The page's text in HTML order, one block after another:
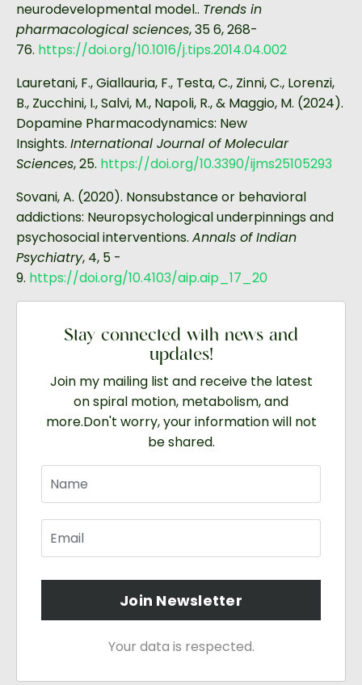
neurodevelopmental model.. Trends in
pharmacological sciences, 35 6, 268-
76. https://doi.org/10.1016/j.tips.2014.04.002
Lauretani, F., Giallauria, F., Testa, C., Zinni, C., Lorenzi,
B., Zucchini, I., Salvi, M., Napoli, R., & Maggio, M. (2024).
Dopamine Pharmacodynamics: New
Insights. International Journal of Molecular
Sciences, 25. https://doi.org/10.3390/ijms25105293
Sovani, A. (2020). Nonsubstance or behavioral
addictions: Neuropsychological underpinnings and
psychosocial interventions. Annals of Indian
Psychiatry, 4, 5 -
9. https://doi.org/10.4103/aip.aip_17_20
Stay connected with news and
updates!
Join my mailing list and receive the latest
on spiral motion, metabolism, and
more.Don't worry, your information will not
be shared.
Join Newsletter
Your data is respected.